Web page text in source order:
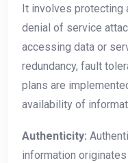
It involves protecting
denial of service
accessing data or
redundancy, fault
plans are
availability of
Authenticity:
information